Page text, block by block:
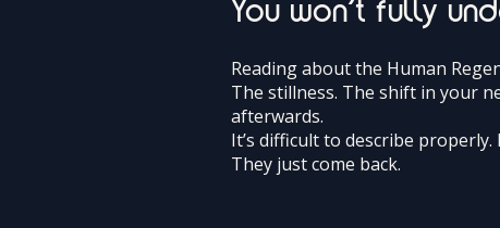
You won’t fully
Reading about the Human
The stillness. The shift in your
afterwards.
It’s difficult to describe
They just come back.